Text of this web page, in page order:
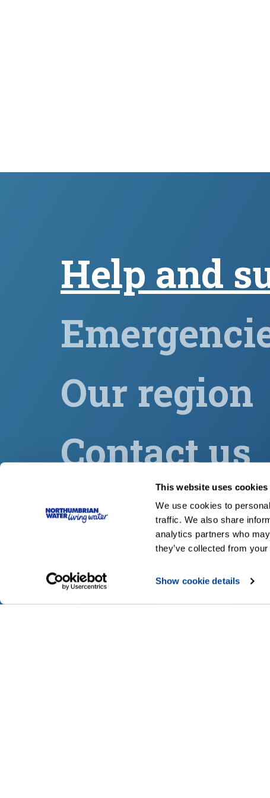
This website uses cookies
We use cookies to
traffic. We also share
analytics partners who
they’ve collected from
Show cookie details
Help and
Our region
Contact us
Our group
Codes of Practice Legal Privacy